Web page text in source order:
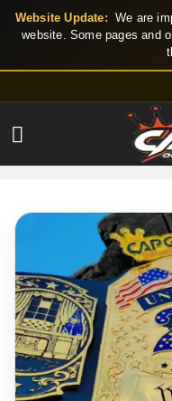
SkipWebsite Update: We are
website. Some pages and